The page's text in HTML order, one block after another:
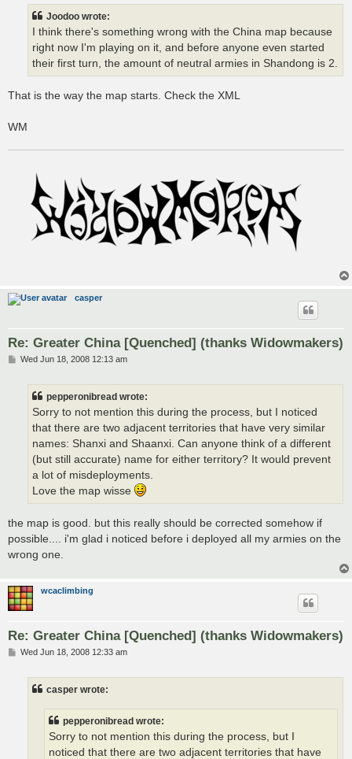
Joodoo wrote:
I think there's something wrong with the China map because
right now I'm playing on it, and before anyone even started
their first turn, the amount of neutral armies in Shandong is 2.
That is the way the map starts. Check the XML
WM
casper
Re: Greater China [Quenched] (thanks Widowmakers)
PWed Jun 18, 2008 12:13 am
pepperonibread wrote:
Sorry to not mention this during the process, but I noticed
that there are two adjacent territories that have very similar
names: Shanxi and Shaanxi. Can anyone think of a different
(but still accurate) name for either territory? It would prevent
a lot of misdeployments.
Love the map wisse
the map is good. but this really should be corrected somehow if
possible.... i'm glad i noticed before i deployed all my armies on the
wrong one.
wcaclimbing
Re: Greater China [Quenched] (thanks Widowmakers)
PWed Jun 18, 2008 12:33 am
casper wrote:
pepperonibread wrote:
Sorry to not mention this during the process, but I
noticed that there are two adjacent territories that have